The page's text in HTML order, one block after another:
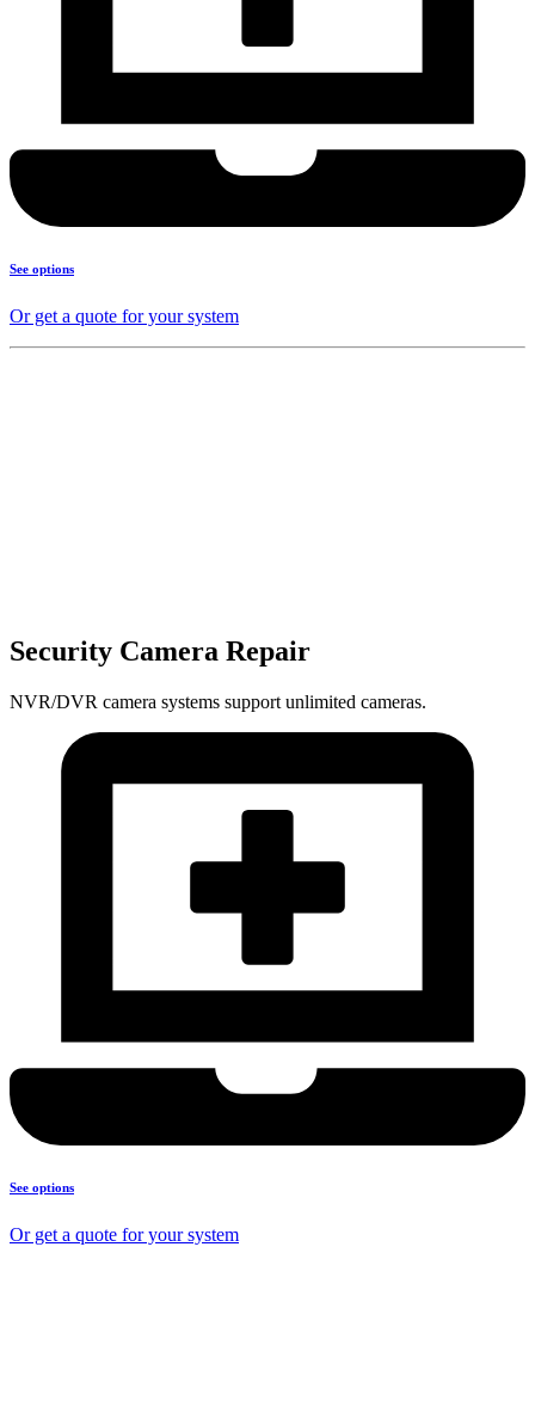
See options
Or get a quote for your system
Security Camera Repair
NVR/DVR camera systems support unlimited cameras.
See options
Or get a quote for your system